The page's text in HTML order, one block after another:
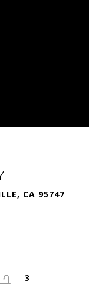
CA 95747
3